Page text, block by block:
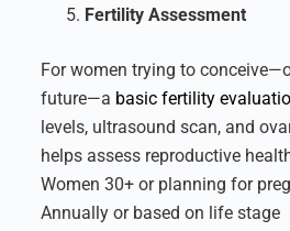
Fertility Assessment
For women trying to
future—a basic fertility
levels, ultrasound scan, and
helps assess reproductive
Women 30+ or planning for
Annually or based on life stage